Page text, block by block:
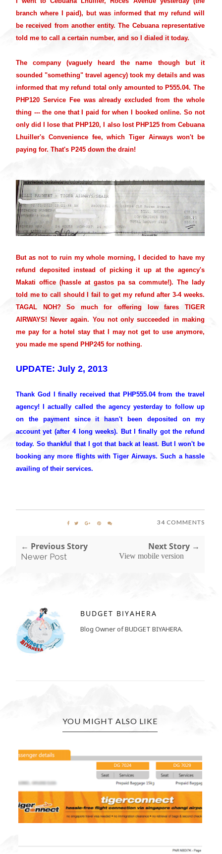
branch where I paid), but was informed that my refund will
be received from another entity. The Cebuana representative
told me to call a certain number, and so I dialed it today.
The company (vaguely heard the name though but it
sounded "something" travel agency) took my details and was
informed that my refund total only amounted to P555.04. The
PHP120 Service Fee was already excluded from the whole
thing --- the one that I paid for when I booked online. So not
only did I lose that PHP120, I also lost PHP125 from Cebuana
Lhuiller's Convenience fee, which Tiger Airways won't be
paying for. That's P245 down the drain!
But as not to ruin my whole morning, I decided to have my
refund deposited instead of picking it up at the agency's
Makati office (hassle at gastos pa sa commute!). The lady
told me to call should I fail to get my refund after 3-4 weeks.
TAGAL NOH? So much for offering low fares TIGER
AIRWAYS! Never again. You not only succeeded in making
me pay for a hotel stay that I may not get to use anymore,
you made me spend PHP245 for nothing.
UPDATE: July 2, 2013
Thank God I finally received that PHP555.04 from the travel
agency! I actually called the agency yesterday to follow up
on the payment since it hasn't been deposited on my
account yet (after 4 long weeks). But I finally got the refund
today. So thankful that I got that back at least. But I won't be
booking any more flights with Tiger Airways. Such a hassle
availing of their services.
34 COMMENTS
← Previous Story
Newer Post
Next Story →
View mobile version
BUDGET BIYAHERA
Blog Owner of BUDGET BIYAHERA.
YOU MIGHT ALSO LIKE